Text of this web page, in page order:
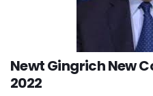
Newt Gingrich New
2022